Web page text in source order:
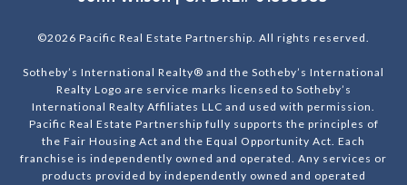
©2026 Pacific Real Estate Partnership. All rights reserved.
Sotheby’s International Realty® and the Sotheby’s International
Realty Logo are service marks licensed to Sotheby’s
International Realty Affiliates LLC and used with permission.
Pacific Real Estate Partnership fully supports the principles of
the Fair Housing Act and the Equal Opportunity Act. Each
franchise is independently owned and operated. Any services or
products provided by independently owned and operated